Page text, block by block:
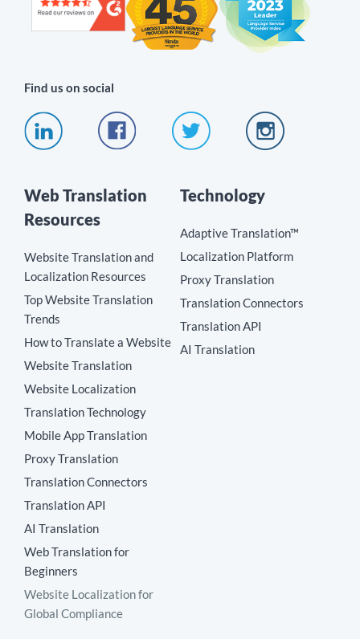
Find us on social
Web Translation
Resources
Website Translation and
Localization Resources
Top Website Translation
Trends
How to Translate a Website
Website Translation
Website Localization
Translation Technology
Mobile App Translation
Proxy Translation
Translation Connectors
Translation API
AI Translation
Web Translation for
Beginners
Website Localization for
Global Compliance
Technology
Adaptive Translation™
Localization Platform
Proxy Translation
Translation Connectors
Translation API
AI Translation